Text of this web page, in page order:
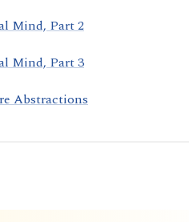
Mind, Part 2
Mind, Part 3
Abstractions